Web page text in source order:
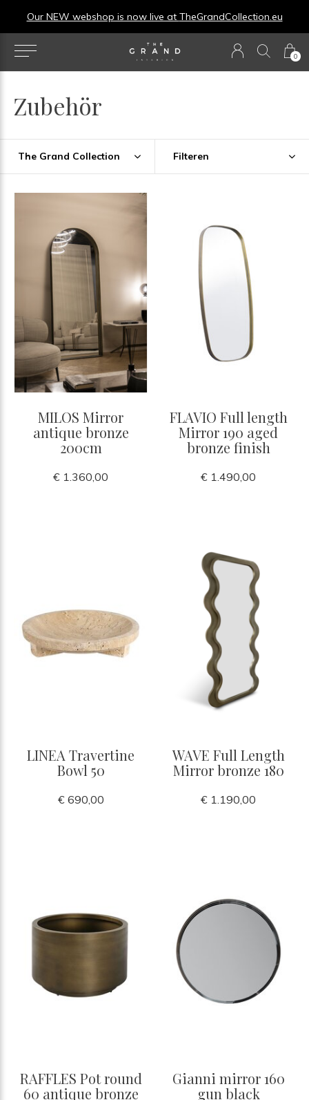
0
Zubehör
The Grand Collection Filteren
MILOS Mirror
antique bronze
200cm
€ 1.360,00
FLAVIO Full length
Mirror 190 aged
bronze finish
€ 1.490,00
LINEA Travertine
Bowl 50
€ 690,00
WAVE Full Length
Mirror bronze 180
€ 1.190,00
RAFFLES Pot round
60 antique bronze
Gianni mirror 160
gun black